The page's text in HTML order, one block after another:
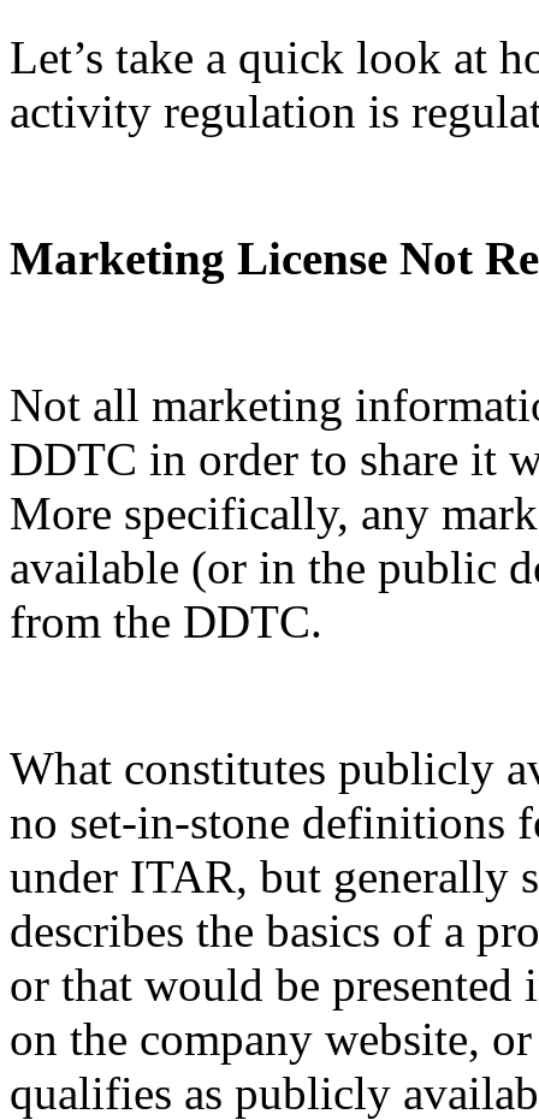
Let’s take a quick look at
activity regulation is
Marketing License Not
Not all marketing
DDTC in order to share it
More specifically, any
available (or in the public
from the DDTC.
What constitutes publicly
no set-in-stone definitions
under ITAR, but generally
describes the basics of a
or that would be presented
on the company website,
qualifies as publicly